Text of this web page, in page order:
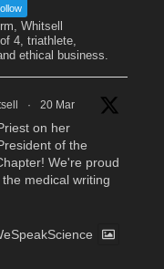
Whitsell
4, triathlete,
ethical business.
· 20 Mar
on her
of the
We're proud
medical writing